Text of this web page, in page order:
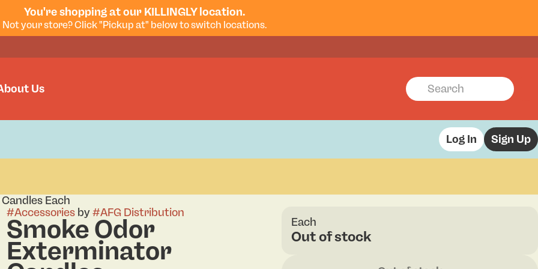
You're shopping at our KILLINGLY location.
Not your store? Click "Pickup at" below to switch locations.
Us
Log In Sign Up
Each
#Accessoriesby#AFG Distribution
Smoke Odor
Exterminator
Each
Out of stock